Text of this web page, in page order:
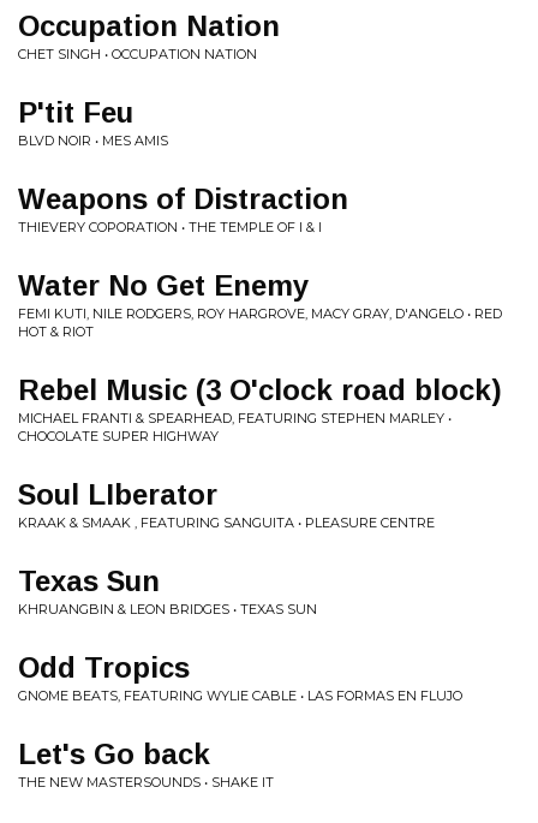
Occupation Nation
CHET SINGH • OCCUPATION NATION
P'tit Feu
BLVD NOIR • MES AMIS
Weapons of Distraction
THIEVERY COPORATION • THE TEMPLE OF I & I
Water No Get Enemy
FEMI KUTI, NILE RODGERS, ROY HARGROVE, MACY GRAY, D'ANGELO • RED
HOT & RIOT
Rebel Music (3 O'clock road block)
MICHAEL FRANTI & SPEARHEAD, FEATURING STEPHEN MARLEY •
CHOCOLATE SUPER HIGHWAY
Soul LIberator
KRAAK & SMAAK , FEATURING SANGUITA • PLEASURE CENTRE
Texas Sun
KHRUANGBIN & LEON BRIDGES • TEXAS SUN
Odd Tropics
GNOME BEATS, FEATURING WYLIE CABLE • LAS FORMAS EN FLUJO
Let's Go back
THE NEW MASTERSOUNDS • SHAKE IT